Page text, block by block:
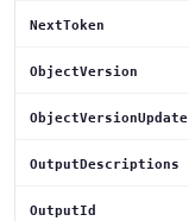
NextToken
ObjectVersion
ObjectVersionUpdate
OutputDescriptions
OutputId